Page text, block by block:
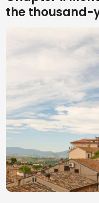
the thousand-